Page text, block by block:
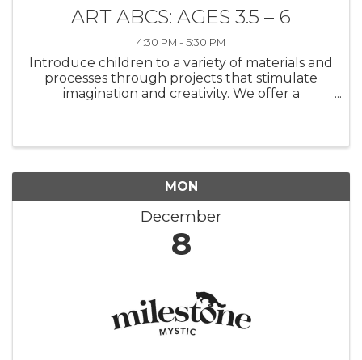
ART ABCS: AGES 3.5 – 6
4:30 PM - 5:30 PM
Introduce children to a variety of materials and
processes through projects that stimulate
imagination and creativity. We offer a
MON
December
8